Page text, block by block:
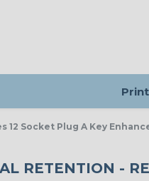
12 Socket Plug A Key
RETENTION -